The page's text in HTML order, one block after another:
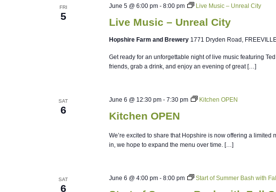
FRI
5
Live Music – Unreal City
June 5 @ 6:00 pm- 8:00 pm Live Music – Unreal City
Hopshire Farm and Brewery 1771 Dryden Road,
Get ready for an unforgettable night of live music featuring
friends, grab a drink, and enjoy an evening of great […]
SAT
6
Kitchen OPEN
June 6 @ 12:30 pm- 7:30 pm Kitchen OPEN
We’re excited to share that Hopshire is now offering a limited
in, we hope to expand the menu over time. […]
SAT
6
June 6 @ 4:00 pm- 8:00 pm Start of Summer Bash with